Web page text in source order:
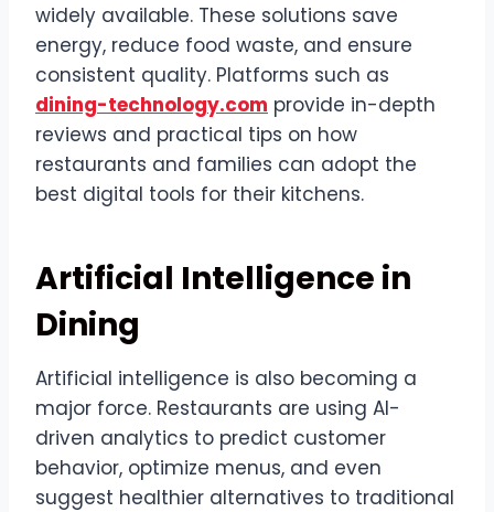
widely available. These solutions save
energy, reduce food waste, and ensure
consistent quality. Platforms such as
dining-technology.com provide in-depth
reviews and practical tips on how
restaurants and families can adopt the
best digital tools for their kitchens.
Artificial Intelligence in
Dining
Artificial intelligence is also becoming a
major force. Restaurants are using AI-
driven analytics to predict customer
behavior, optimize menus, and even
suggest healthier alternatives to traditional